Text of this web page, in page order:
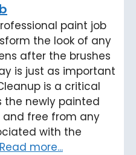
paint job
the look of any
after the brushes
is just as important
is a critical
the newly painted
and free from any
with the
Read more...